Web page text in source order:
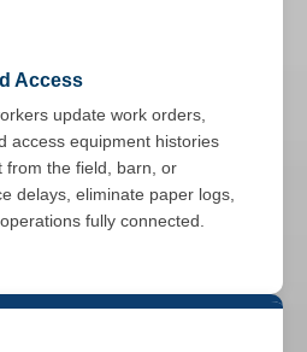
Access
update work orders,
access equipment histories
the field, barn, or
delays, eliminate paper logs,
fully connected.